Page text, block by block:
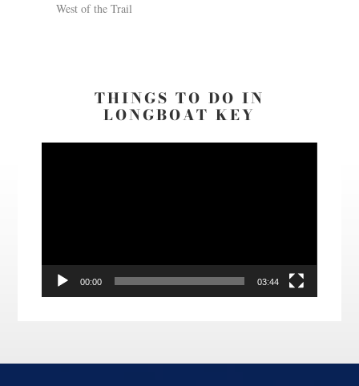
West of the Trail
THINGS TO DO IN
LONGBOAT KEY
00:00 03:44